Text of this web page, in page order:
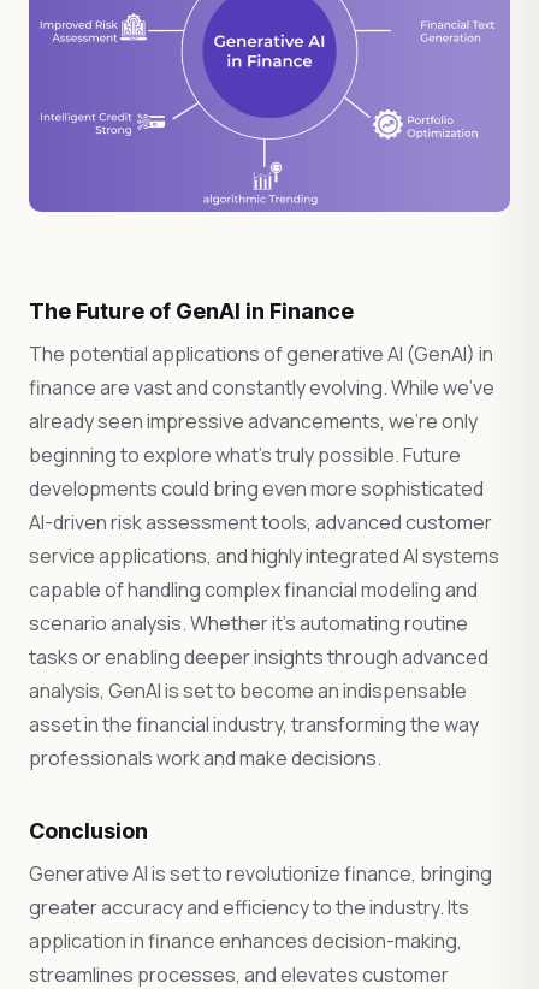
The Future of GenAI in Finance
The potential applications of generative AI (GenAI) in
finance are vast and constantly evolving. While we’ve
already seen impressive advancements, we’re only
beginning to explore what’s truly possible. Future
developments could bring even more sophisticated
AI-driven risk assessment tools, advanced customer
service applications, and highly integrated AI systems
capable of handling complex financial modeling and
scenario analysis. Whether it’s automating routine
tasks or enabling deeper insights through advanced
analysis, GenAI is set to become an indispensable
asset in the financial industry, transforming the way
professionals work and make decisions.
Conclusion
Generative AI is set to revolutionize finance, bringing
greater accuracy and efficiency to the industry. Its
application in finance enhances decision-making,
streamlines processes, and elevates customer